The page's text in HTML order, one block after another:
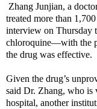
Zhang Junjian, a
treated more than
interview on Thursday
chloroquine—with the
the drug was effective.
Given the drug’s
said Dr. Zhang, who is
hospital, another